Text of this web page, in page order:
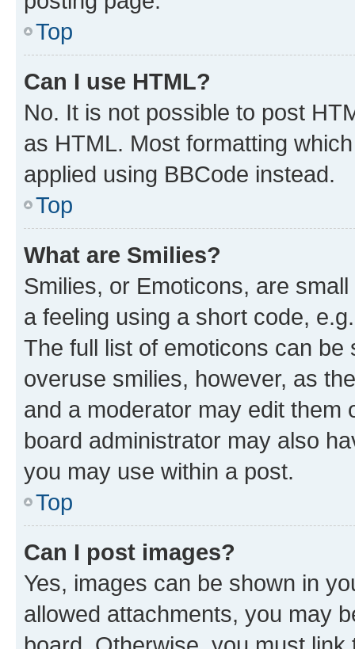
Top
Can I use HTML?
No. It is not possible to post
as HTML. Most formatting
applied using BBCode instead.
Top
What are Smilies?
Smilies, or Emoticons, are
a feeling using a short code,
The full list of emoticons can
overuse smilies, however, as
and a moderator may edit them
board administrator may also
you may use within a post.
Top
Can I post images?
Yes, images can be shown in
allowed attachments, you may